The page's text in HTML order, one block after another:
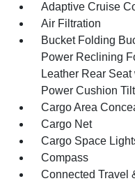
Adaptive Cruise
Air Filtration
Bucket Folding
Power Reclining
Leather Rear
Power Cushion Tilt
Cargo Area
Cargo Net
Cargo Space
Compass
Connected Travel